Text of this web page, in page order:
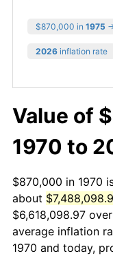
$870,000 in 1975
2026 inflation rate
Value of
1970 to
$870,000 in 1970
about
$6,618,098.97
average inflation
1970 and today,